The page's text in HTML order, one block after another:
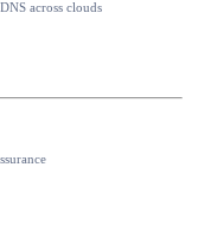
across clouds